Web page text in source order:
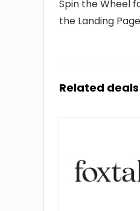
Spin the Wheel
the Landing
Related deals